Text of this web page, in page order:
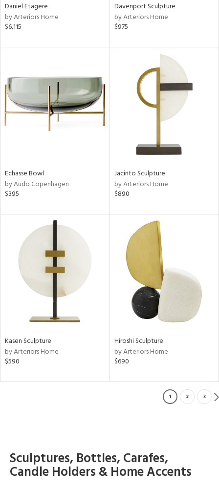
Daniel Etagere
by Arteriors Home
$6,115
Davenport Sculpture
by Arteriors Home
$975
Echasse Bowl
by Audo Copenhagen
$395
Jacinto Sculpture
by Arteriors Home
$890
Kasen Sculpture
by Arteriors Home
$590
Hiroshi Sculpture
by Arteriors Home
$690
1 2 3
Sculptures, Bottles, Carafes,
Candle Holders & Home Accents